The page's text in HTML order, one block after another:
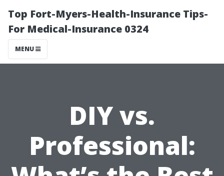
Top Fort-Myers-Health-Insurance Tips-
For Medical-Insurance 0324
MENU
DIY vs.
Professional: